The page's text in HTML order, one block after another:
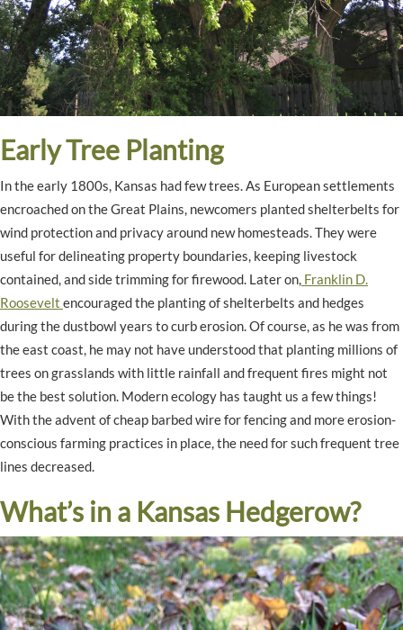
Early Tree Planting
In the early 1800s, Kansas had few trees. As European settlements
encroached on the Great Plains, newcomers planted shelterbelts for
wind protection and privacy around new homesteads. They were
useful for delineating property boundaries, keeping livestock
contained, and side trimming for firewood. Later on, Franklin D.
Roosevelt encouraged the planting of shelterbelts and hedges
during the dustbowl years to curb erosion. Of course, as he was from
the east coast, he may not have understood that planting millions of
trees on grasslands with little rainfall and frequent fires might not
be the best solution. Modern ecology has taught us a few things!
With the advent of cheap barbed wire for fencing and more erosion-
conscious farming practices in place, the need for such frequent tree
lines decreased.
What’s in a Kansas Hedgerow?